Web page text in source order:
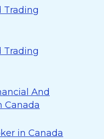
Trading
Trading
And
Canada
in Canada